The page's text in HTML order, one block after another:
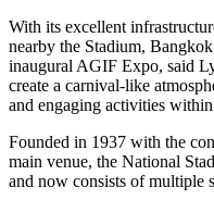
With its excellent
nearby the Stadium,
inaugural AGIF Expo, said
create a carnival-like
and engaging activities
Founded in 1937 with the
main venue, the National
and now consists of multiple